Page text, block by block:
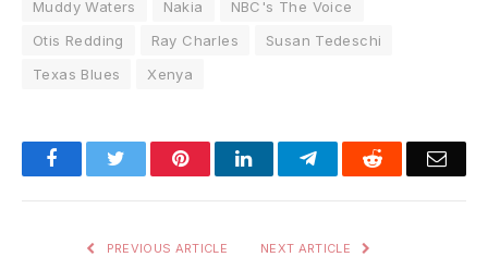
Muddy Waters
Nakia
NBC's The Voice
Otis Redding
Ray Charles
Susan Tedeschi
Texas Blues
Xenya
FacebookTwitter PinterestLinkedInTelegramReddit
PREVIOUS ARTICLE NEXT ARTICLE